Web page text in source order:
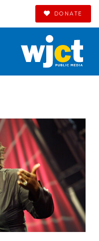
DONATE